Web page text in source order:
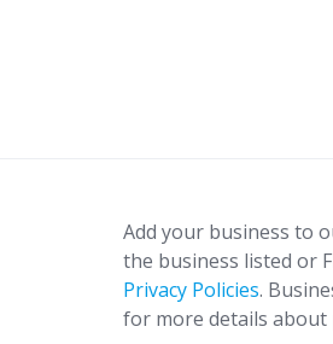
Add your business to
the business listed or
Privacy Policies.
for more details about